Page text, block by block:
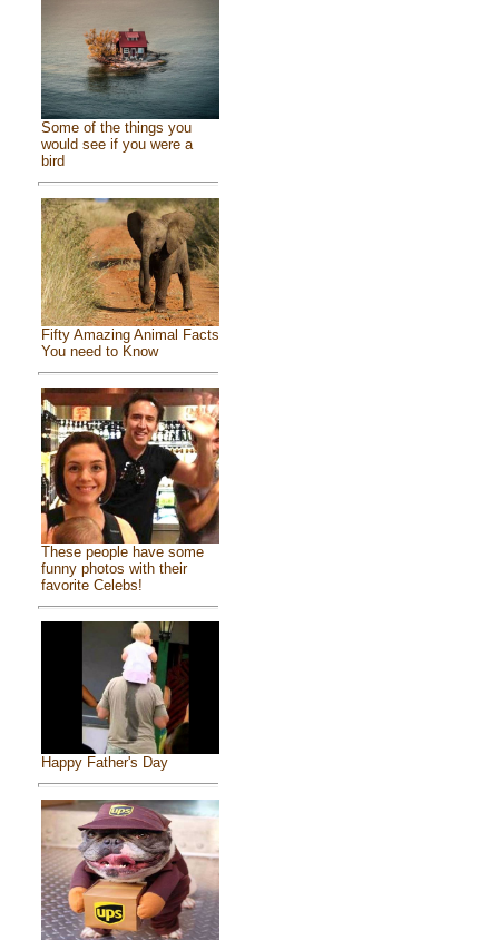
Some of the things you
would see if you were a
bird
Fifty Amazing Animal Facts
You need to Know
These people have some
funny photos with their
favorite Celebs!
Happy Father's Day